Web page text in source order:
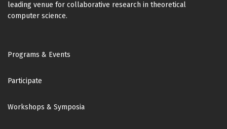
leading venue for collaborative research in theoretical
computer science.
Footer
Programs & Events
Participate
Workshops & Symposia